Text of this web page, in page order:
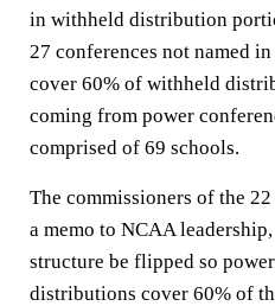
in withheld distribution
27 conferences not named
cover 60% of withheld
coming from power
comprised of 69 schools.
The commissioners of the
a memo to NCAA
structure be flipped so
distributions cover 60% of